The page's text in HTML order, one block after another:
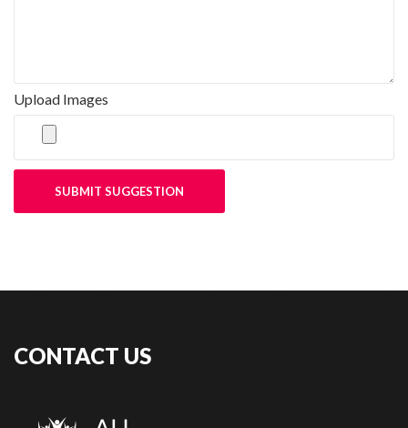
Upload Images
SUBMIT SUGGESTION
CONTACT US